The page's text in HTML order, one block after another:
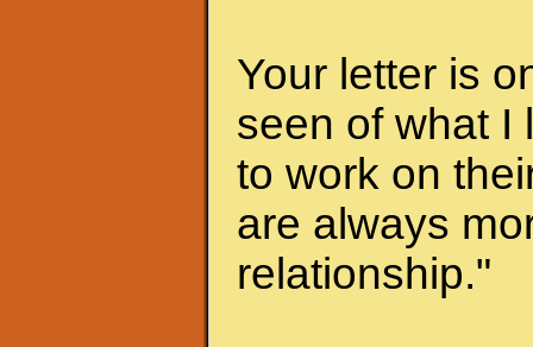
Your letter is
seen of what I
to work on
are always
relationship."